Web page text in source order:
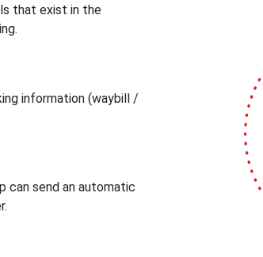
that exist in the
information (waybill /
can send an automatic